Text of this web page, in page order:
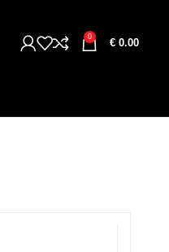
0
€ 0.00